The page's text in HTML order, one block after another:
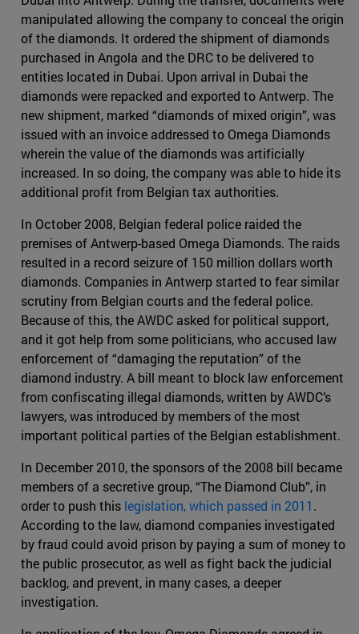
manipulated allowing the company to conceal the origin
of the diamonds. It ordered the shipment of diamonds
purchased in Angola and the DRC to be delivered to
entities located in Dubai. Upon arrival in Dubai the
diamonds were repacked and exported to Antwerp. The
new shipment, marked “diamonds of mixed origin”, was
issued with an invoice addressed to Omega Diamonds
wherein the value of the diamonds was artificially
increased. In so doing, the company was able to hide its
additional profit from Belgian tax authorities.
In October 2008, Belgian federal police raided the
premises of Antwerp-based Omega Diamonds. The raids
resulted in a record seizure of 150 million dollars worth
diamonds. Companies in Antwerp started to fear similar
scrutiny from Belgian courts and the federal police.
Because of this, the AWDC asked for political support,
and it got help from some politicians, who accused law
enforcement of “damaging the reputation” of the
diamond industry. A bill meant to block law enforcement
from confiscating illegal diamonds, written by AWDC’s
lawyers, was introduced by members of the most
important political parties of the Belgian establishment.
In December 2010, the sponsors of the 2008 bill became
members of a secretive group, “The Diamond Club”, in
order to push this legislation, which passed in 2011.
According to the law, diamond companies investigated
by fraud could avoid prison by paying a sum of money to
the public prosecutor, as well as fight back the judicial
backlog, and prevent, in many cases, a deeper
investigation.